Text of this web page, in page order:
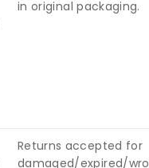
in original packaging.
Returns accepted for
damaged/expired/